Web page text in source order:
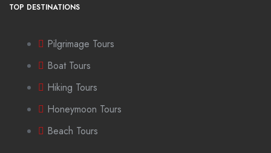
TOP DESTINATIONS
Pilgrimage Tours
Boat Tours
Hiking Tours
Honeymoon Tours
Beach Tours